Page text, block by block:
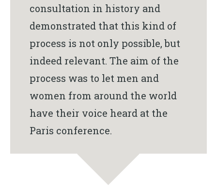
consultation in history and
demonstrated that this kind of
process is not only possible, but
indeed relevant. The aim of the
process was to let men and
women from around the world
have their voice heard at the
Paris conference.